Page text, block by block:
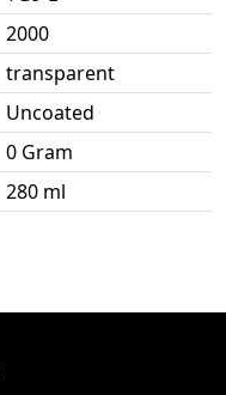
2000
transparent
Uncoated
0 Gram
280 ml